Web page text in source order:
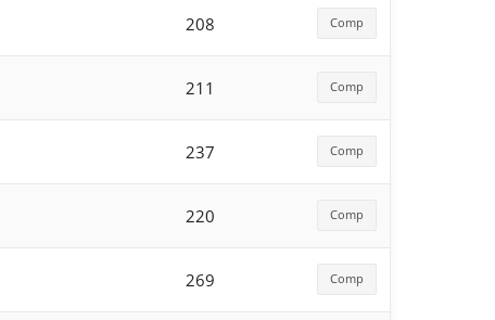
208 Comp
211 Comp
237 Comp
220 Comp
269 Comp